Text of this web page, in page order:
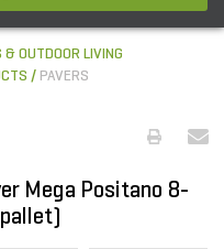
OUTDOOR LIVING
PAVERS
Mega Positano 8-